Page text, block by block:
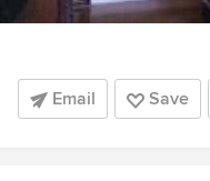
Email Save